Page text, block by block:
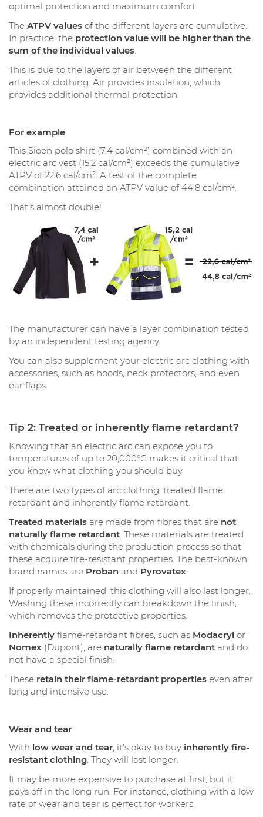
optimal protection and maximum comfort.
The ATPV values of the different layers are cumulative.
In practice, the protection value will be higher than the
sum of the individual values.
This is due to the layers of air between the different
articles of clothing. Air provides insulation, which
provides additional thermal protection.
For example
This Sioen polo shirt (7.4 cal/cm²) combined with an
electric arc vest (15.2 cal/cm²) exceeds the cumulative
ATPV of 22.6 cal/cm². A test of the complete
combination attained an ATPV value of 44.8 cal/cm².
That’s almost double!
The manufacturer can have a layer combination tested
by an independent testing agency.
You can also supplement your electric arc clothing with
accessories, such as hoods, neck protectors, and even
ear flaps.
Tip 2: Treated or inherently flame retardant?
Knowing that an electric arc can expose you to
temperatures of up to 20,000°C makes it critical that
you know what clothing you should buy.
There are two types of arc clothing: treated flame
retardant and inherently flame retardant.
Treated materials are made from fibres that are not
naturally flame retardant. These materials are treated
with chemicals during the production process so that
these acquire fire-resistant properties. The best-known
brand names are Proban and Pyrovatex.
If properly maintained, this clothing will also last longer.
Washing these incorrectly can breakdown the finish,
which removes the protective properties.
Inherently flame-retardant fibres, such as Modacryl or
Nomex (Dupont), are naturally flame retardant and do
not have a special finish.
These retain their flame-retardant properties even after
long and intensive use.
Wear and tear
With low wear and tear, it's okay to buy inherently fire-
resistant clothing. They will last longer.
It may be more expensive to purchase at first, but it
pays off in the long run. For instance, clothing with a low
rate of wear and tear is perfect for workers.